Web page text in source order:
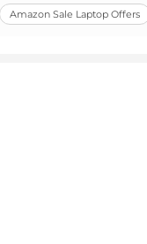
Amazon Sale Laptop Offers